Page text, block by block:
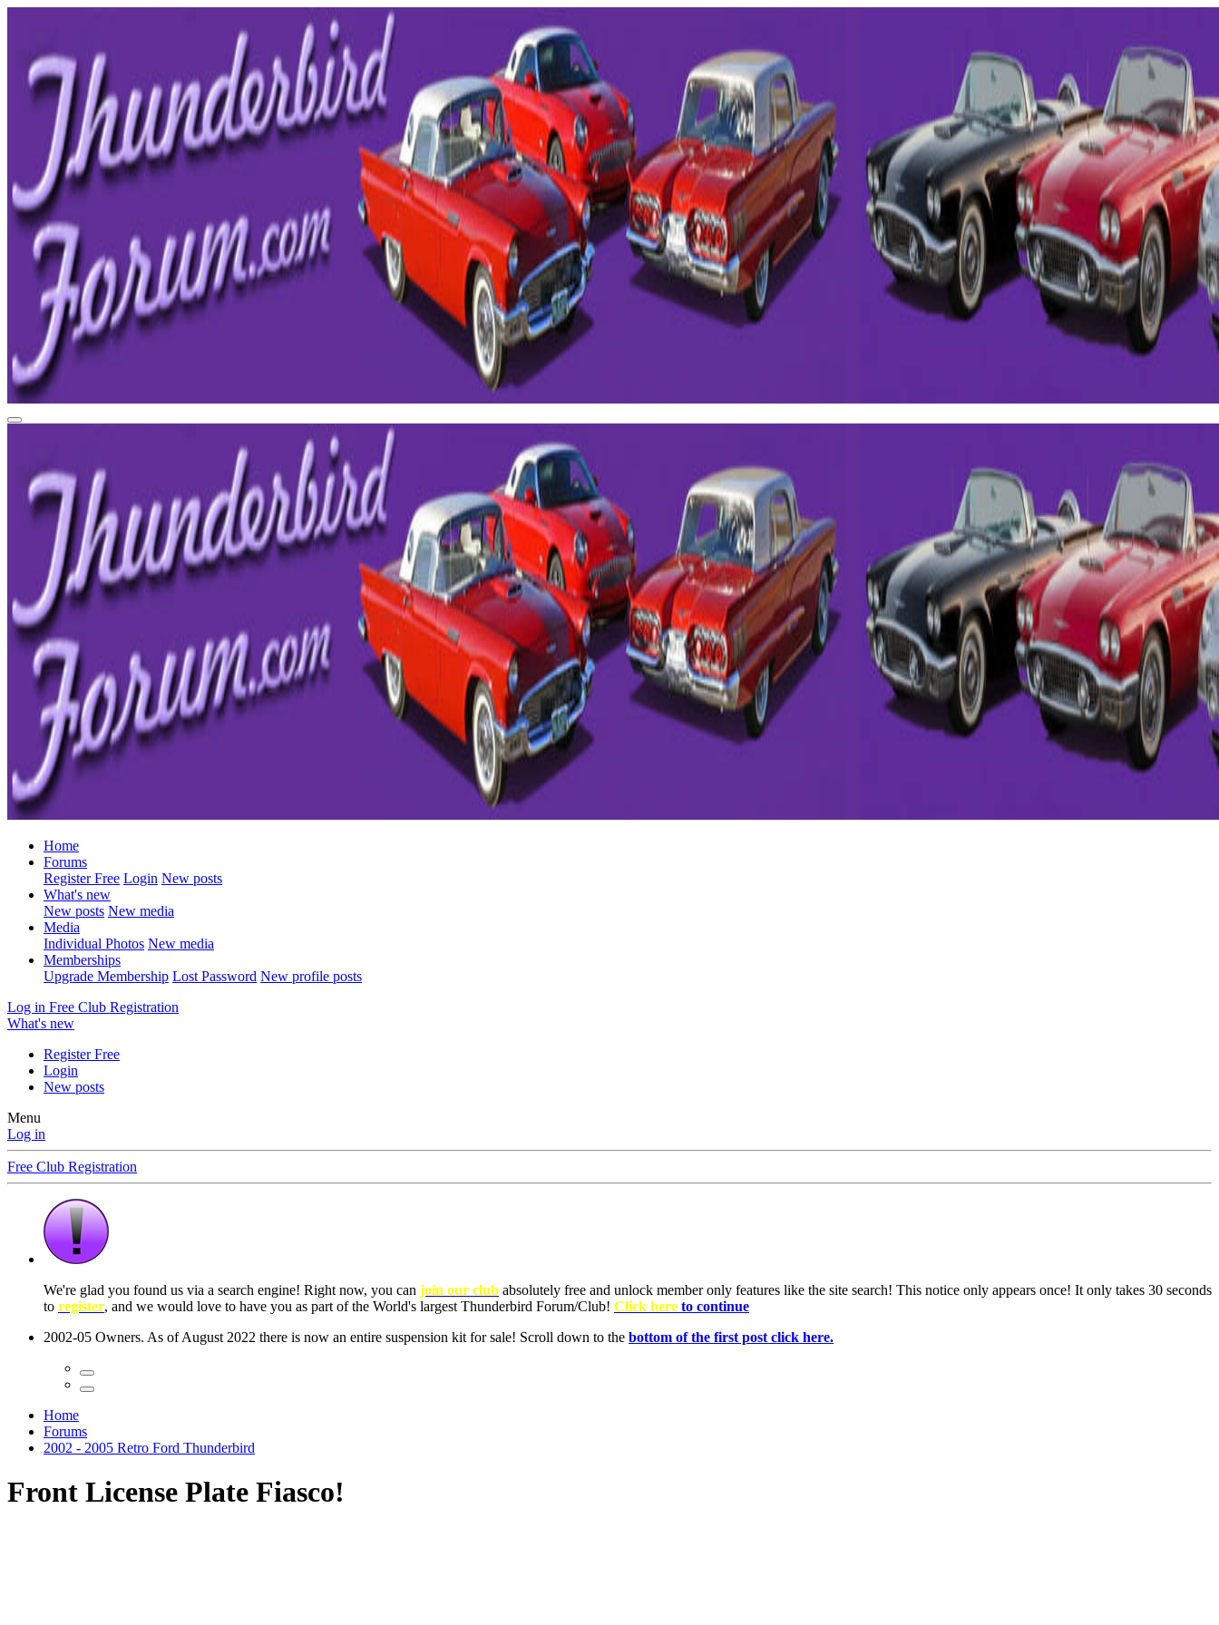
Home
Forums
Register Free Login New posts
What's new
New posts New media
Media
Individual Photos New media
Memberships
Upgrade Membership Lost Password New profile posts
Log in Free Club Registration
What's new
Register Free
Login
New posts
Menu
Log in
Free Club Registration
Home
Forums
2002 - 2005 Retro Ford Thunderbird
Front License Plate Fiasco!